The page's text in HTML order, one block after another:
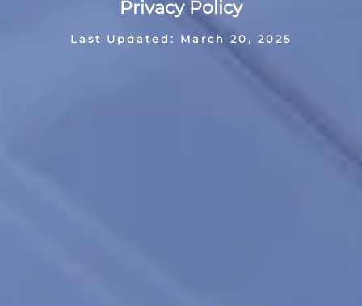
Privacy Policy
Last Updated: March 20, 2025